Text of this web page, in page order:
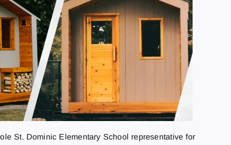
St. Dominic Elementary School representative for